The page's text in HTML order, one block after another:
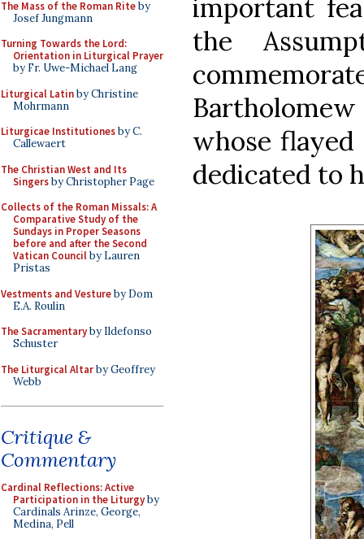
The Mass of the Roman Riteby
Josef Jungmann
Turning Towards the Lord:
Orientation in Liturgical Prayer
by Fr. Uwe-Michael Lang
Liturgical Latinby Christine
Mohrmann
Liturgicae Institutionesby C.
Callewaert
The Christian West and Its
Singersby Christopher Page
Collects of the Roman Missals: A
Comparative Study of the
Sundays in Proper Seasons
before and after the Second
Vatican Councilby Lauren
Pristas
Vestments and Vestureby Dom
E.A. Roulin
The Sacramentaryby Ildefonso
Schuster
The Liturgical Altarby Geoffrey
Webb
Critique &
Commentary
Cardinal Reflections: Active
Participation in the Liturgyby
Cardinals Arinze, George,
Medina, Pell
important
the
whose
dedicated to